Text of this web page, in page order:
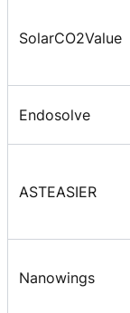
SolarCO2Value
Endosolve
ASTEASIER
Nanowings